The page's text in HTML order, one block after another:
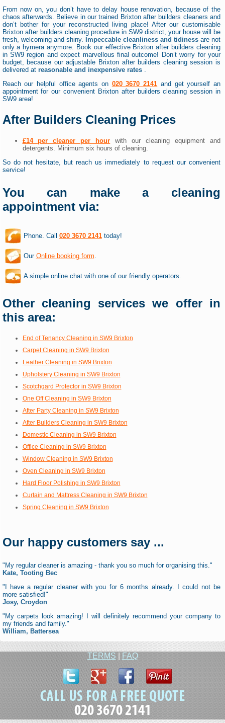
From now on, you don’t have to delay house renovation, because of the
chaos afterwards. Believe in our trained Brixton after builders cleaners and
don’t bother for your reconstructed living place! After our customisable
Brixton after builders cleaning procedure in SW9 district, your house will be
fresh, welcoming and shiny. Impeccable cleanliness and tidinessare not
only a hymera anymore. Book our effective Brixton after builders cleaning
in SW9 region and expect marvellous final outcome! Don’t worry for your
budget, because our adjustable Brixton after builders cleaning session is
delivered at reasonable and inexpensive rates.
Reach our helpful office agents on 020 3670 2141 and get yourself an
appointment for our convenient Brixton after builders cleaning session in
SW9 area!
After Builders Cleaning Prices
£14 per cleaner per hour with our cleaning equipment and
detergents. Minimum six hours of cleaning.
So do not hesitate, but reach us immediately to request our convenient
service!
You can make a cleaning
appointment via:
Phone. Call 020 3670 2141today!
Our Online booking form
A simple online chat with one of our friendly operators.
Other cleaning services we offer in
this area:
End of Tenancy Cleaning in SW9 Brixton
Carpet Cleaning in SW9 Brixton
Leather Cleaning in SW9 Brixton
Upholstery Cleaning in SW9 Brixton
Scotchgard Protector in SW9 Brixton
One Off Cleaning in SW9 Brixton
After Party Cleaning in SW9 Brixton
After Builders Cleaning in SW9 Brixton
Domestic Cleaning in SW9 Brixton
Office Cleaning in SW9 Brixton
Window Cleaning in SW9 Brixton
Oven Cleaning in SW9 Brixton
Hard Floor Polishing in SW9 Brixton
Curtain and Mattress Cleaning in SW9 Brixton
Spring Cleaning in SW9 Brixton
Our happy customers say ...
"My regular cleaner is amazing - thank you so much for organising this."
Kate, Tooting Bec
"I have a regular cleaner with you for 6 months already. I could not be
more satisfied!"
Josy, Croydon
"My carpets look amazing! I will definitely recommend your company to
my friends and family."
William, Battersea
TERMS|FAQ
020 3670 2141